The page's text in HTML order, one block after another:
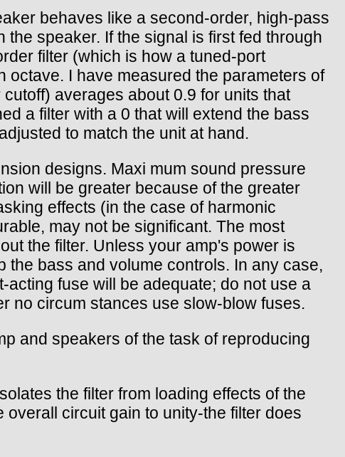
behaves like a second-order, high-pass
speaker. If the signal is first fed through
filter (which is how a tuned-port
I have measured the parameters of
averages about 0.9 for units that
a filter with a 0 that will extend the bass
to match the unit at hand.
designs. Maxi mum sound pressure
will be greater because of the greater
effects (in the case of harmonic
may not be significant. The most
the filter. Unless your amp's power is
the bass and volume controls. In any case,
fuse will be adequate; do not use a
no circum stances use slow-blow fuses.
and speakers of the task of reproducing
the filter from loading effects of the
circuit gain to unity-the filter does